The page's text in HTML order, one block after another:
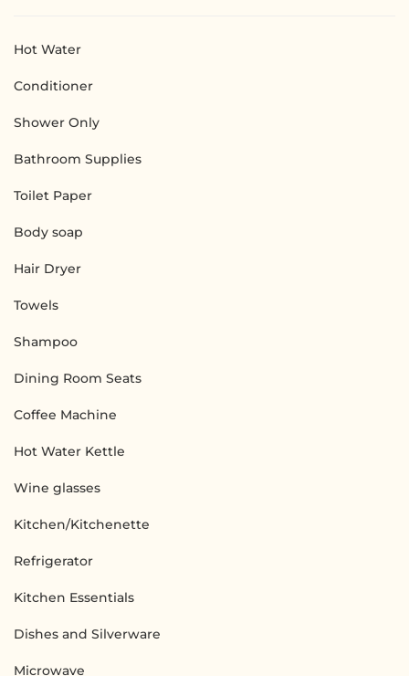
Hot Water
Conditioner
Shower Only
Bathroom Supplies
Toilet Paper
Body soap
Hair Dryer
Towels
Shampoo
Dining Room Seats
Coffee Machine
Hot Water Kettle
Wine glasses
Kitchen/Kitchenette
Refrigerator
Kitchen Essentials
Dishes and Silverware
Microwave